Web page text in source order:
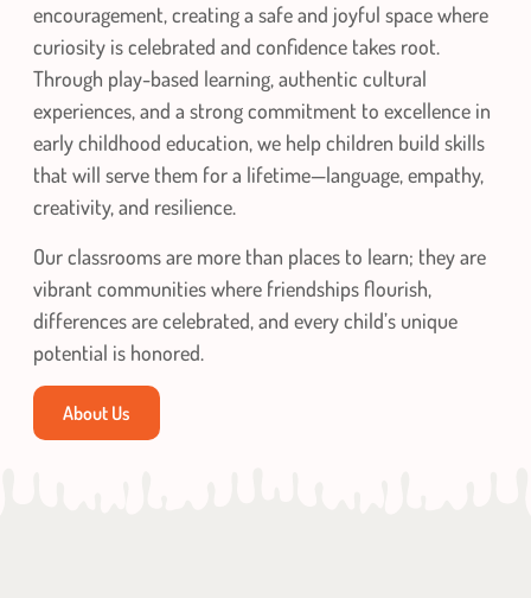
encouragement, creating a safe and joyful space where
curiosity is celebrated and confidence takes root.
Through play-based learning, authentic cultural
experiences, and a strong commitment to excellence in
early childhood education, we help children build skills
that will serve them for a lifetime—language, empathy,
creativity, and resilience.
Our classrooms are more than places to learn; they are
vibrant communities where friendships flourish,
differences are celebrated, and every child’s unique
potential is honored.
About Us